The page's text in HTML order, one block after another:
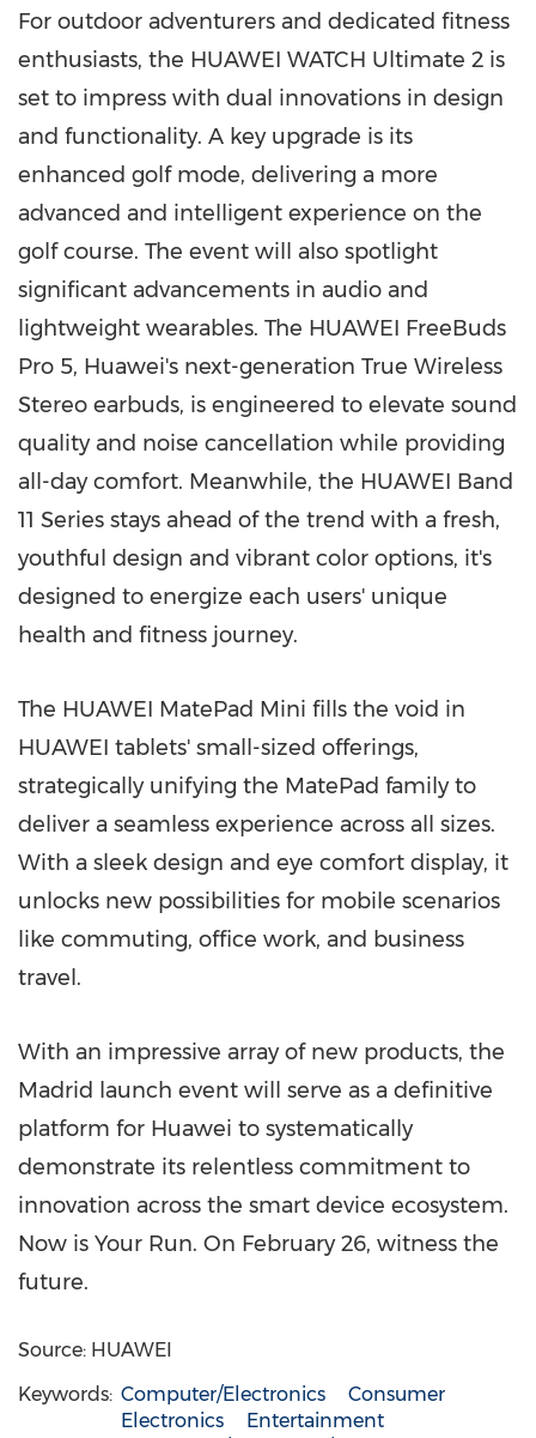
For outdoor adventurers and dedicated fitness
enthusiasts, the HUAWEI WATCH Ultimate 2 is
set to impress with dual innovations in design
and functionality. A key upgrade is its
enhanced golf mode, delivering a more
advanced and intelligent experience on the
golf course. The event will also spotlight
significant advancements in audio and
lightweight wearables. The HUAWEI FreeBuds
Pro 5, Huawei's next-generation True Wireless
Stereo earbuds, is engineered to elevate sound
quality and noise cancellation while providing
all-day comfort. Meanwhile, the HUAWEI Band
11 Series stays ahead of the trend with a fresh,
youthful design and vibrant color options, it's
designed to energize each users' unique
health and fitness journey.
The HUAWEI MatePad Mini fills the void in
HUAWEI tablets' small-sized offerings,
strategically unifying the MatePad family to
deliver a seamless experience across all sizes.
With a sleek design and eye comfort display, it
unlocks new possibilities for mobile scenarios
like commuting, office work, and business
travel.
With an impressive array of new products, the
Madrid launch event will serve as a definitive
platform for Huawei to systematically
demonstrate its relentless commitment to
innovation across the smart device ecosystem.
Now is Your Run. On February 26, witness the
future.
Source: HUAWEI
Keywords: Computer/Electronics
Consumer
Electronics
Entertainment